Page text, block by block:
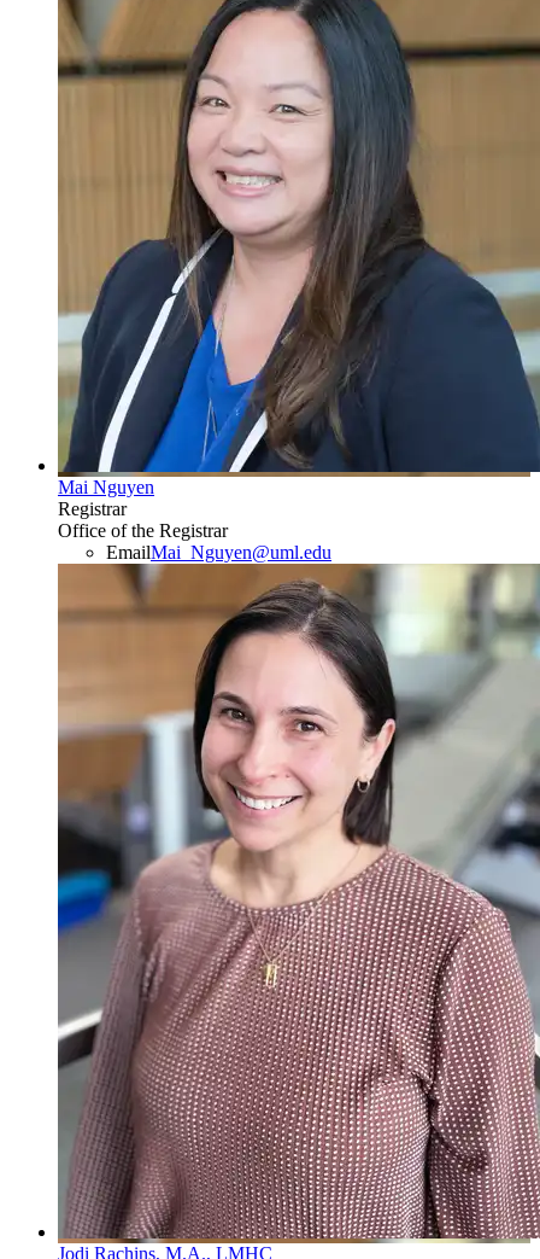
Mai Nguyen
Registrar
Office of the Registrar
EmailMai_Nguyen@uml.edu
Jodi Rachins, M.A., LMHC